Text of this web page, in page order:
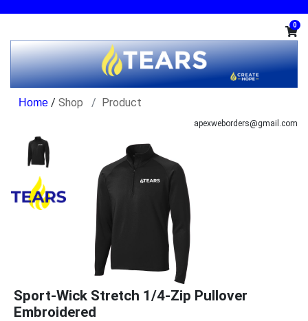
0
/ Shop Product
apexweborders@gmail.com
Sport-Wick Stretch 1/4-Zip Pullover
Embroidered